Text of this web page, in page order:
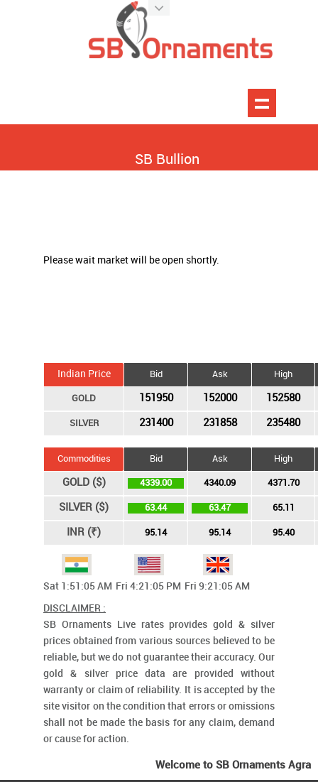
SB Bullion
Please wait market will be open shortly.
Indian Price Bid Ask High
GOLD 151950 152000 152580
SILVER 231400 231858 235480
Commodities Bid Ask High
GOLD ($) 4339.00 4340.09 4371.70
SILVER ($) 63.44 63.47 65.11
INR (₹) 95.14 95.14 95.40
Sat 1:51:05 AM Fri 4:21:05 PM Fri 9:21:05 AM
DISCLAIMER :
SB Ornaments Live rates provides gold & silver
prices obtained from various sources believed to be
reliable, but we do not guarantee their accuracy. Our
gold & silver price data are provided without
warranty or claim of reliability. It is accepted by the
site visitor on the condition that errors or omissions
shall not be made the basis for any claim, demand
or cause for action.
Welcome to SB Ornaments Agra